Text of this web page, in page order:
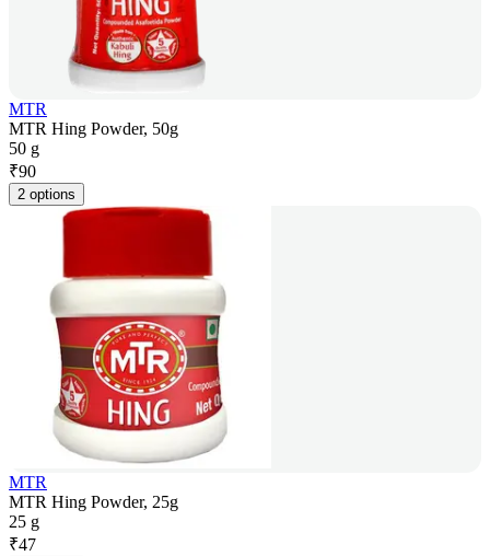
MTR
MTR Hing Powder, 50g
50 g
₹90
2 options
MTR
MTR Hing Powder, 25g
25 g
₹47